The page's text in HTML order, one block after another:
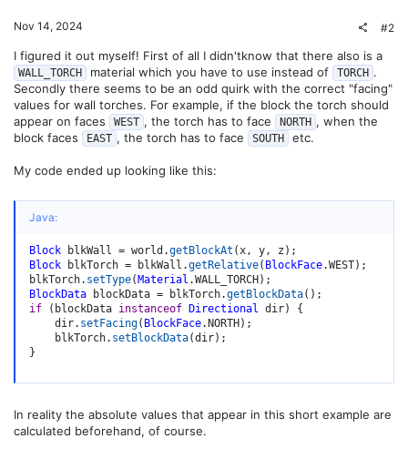
Nov 14, 2024 #2
I figured it out myself! First of all I didn'tknow that there also is a
WALL_TORCH material which you have to use instead of TORCH .
Secondly there seems to be an odd quirk with the correct "facing"
values for wall torches. For example, if the block the torch should
appear on faces
WEST , the torch has to face NORTH , when the
block faces
EAST , the torch has to face SOUTH etc.
My code ended up looking like this:
Java:
Block blkWall = world .getBlockAt (x, y, z ) ;
Block blkTorch = blkWall .getRelative( BlockFace.WEST) ;
blkTorch. setType( Material .WALL_TORCH ) ;
BlockData blockData = blkTorch.getBlockData( ) ;
if
( blockData instanceof Directional dir)
{
    dir
. setFacing( BlockFace. NORTH ) ;
    blkTorch
. setBlockData(dir) ;
}
In reality the absolute values that appear in this short example are
calculated beforehand, of course.